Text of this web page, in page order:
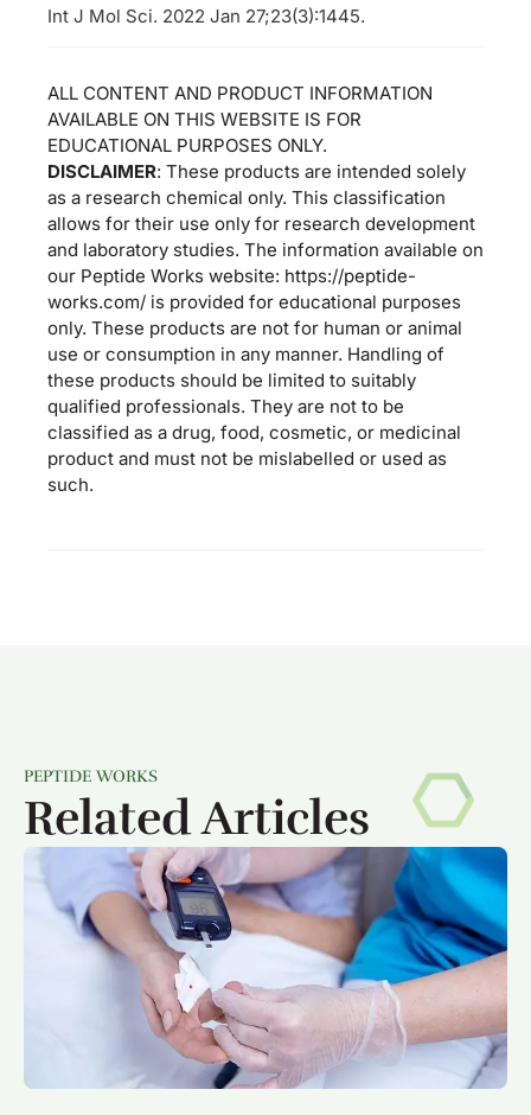
Int J Mol Sci. 2022 Jan 27;23(3):1445.
ALL CONTENT AND PRODUCT INFORMATION
AVAILABLE ON THIS WEBSITE IS FOR
EDUCATIONAL PURPOSES ONLY.
DISCLAIMER: These products are intended solely
as a research chemical only. This classification
allows for their use only for research development
and laboratory studies. The information available on
our Peptide Works website: https://peptide-
works.com/ is provided for educational purposes
only. These products are not for human or animal
use or consumption in any manner. Handling of
these products should be limited to suitably
qualified professionals. They are not to be
classified as a drug, food, cosmetic, or medicinal
product and must not be mislabelled or used as
such.
PEPTIDE WORKS
Related Articles